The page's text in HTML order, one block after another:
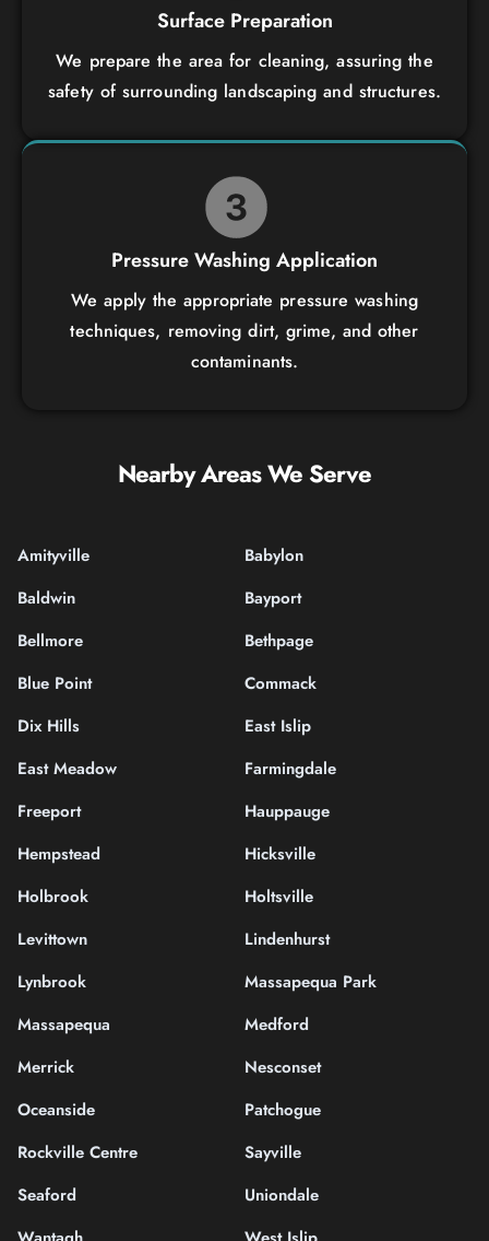
Surface Preparation
We prepare the area for cleaning, assuring the
safety of surrounding landscaping and structures.
Pressure Washing Application
We apply the appropriate pressure washing
techniques, removing dirt, grime, and other
contaminants.
Nearby Areas We Serve
Amityville
Babylon
Baldwin
Bayport
Bellmore
Bethpage
Blue Point
Commack
Dix Hills
East Islip
East Meadow
Farmingdale
Freeport
Hauppauge
Hempstead
Hicksville
Holbrook
Holtsville
Levittown
Lindenhurst
Lynbrook
Massapequa Park
Massapequa
Medford
Merrick
Nesconset
Oceanside
Patchogue
Rockville Centre
Sayville
Seaford
Uniondale